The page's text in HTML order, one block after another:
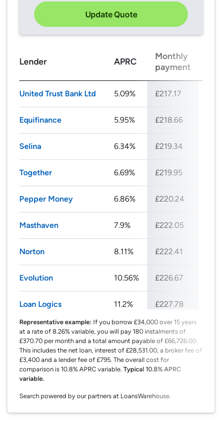
Update Quote
Lender APRC
Monthly
payment
United Trust Bank Ltd 5.09% £217.17
Equifinance 5.95% £218.66
Selina 6.34% £219.34
Together 6.69% £219.95
Pepper Money 6.86% £220.24
Masthaven 7.9% £222.05
Norton 8.11% £222.41
Evolution 10.56% £226.67
Loan Logics 11.2% £227.78
Representative example: If you borrow £34,000 over 15 years
at a rate of 8.26% variable, you will pay 180 instalments of
£370.70 per month and a total amount payable of £66,726.00.
This includes the net loan, interest of £28,531.00, a broker fee of
£3,400 and a lender fee of £795. The overall cost for
comparison is 10.8% APRC variable. Typical 10.8% APRC
variable.
Search powered by our partners at LoansWarehouse.